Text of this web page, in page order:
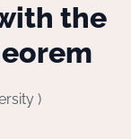
the
)